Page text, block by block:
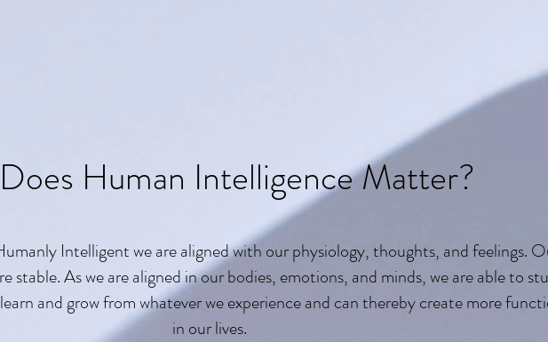
Human Intelligence Matter?
Intelligent we are aligned with our physiology, thoughts, and feelings.
stable. As we are aligned in our bodies, emotions, and minds, we are able to
and grow from whatever we experience and can thereby create more
in our lives.